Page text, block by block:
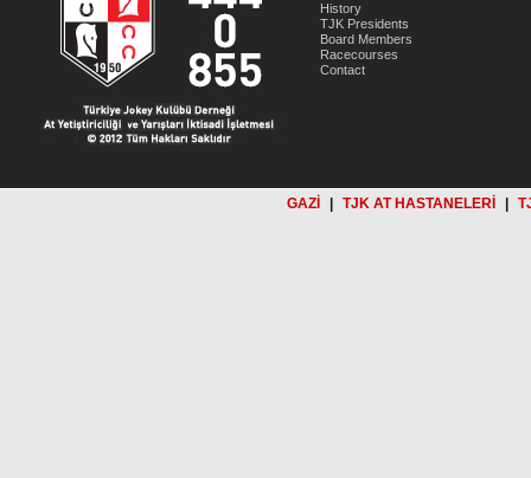
History
TJK Presidents
Board Members
Racecourses
Contact
GAZİ TJK AT HASTANELERİ